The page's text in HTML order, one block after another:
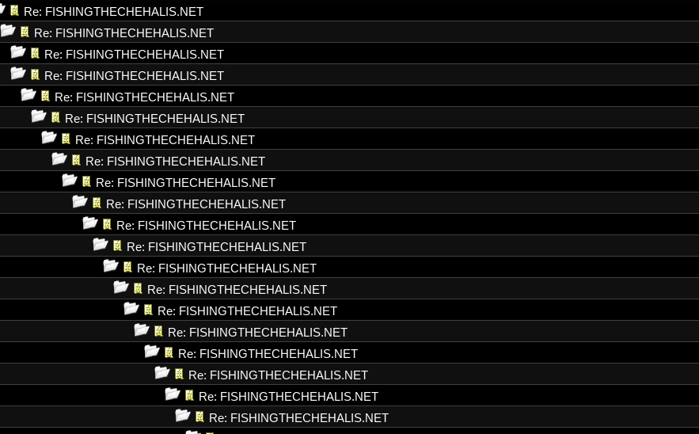
Re: FISHINGTHECHEHALIS.NET
Re: FISHINGTHECHEHALIS.NET
Re: FISHINGTHECHEHALIS.NET
Re: FISHINGTHECHEHALIS.NET
Re: FISHINGTHECHEHALIS.NET
Re: FISHINGTHECHEHALIS.NET
Re: FISHINGTHECHEHALIS.NET
Re: FISHINGTHECHEHALIS.NET
Re: FISHINGTHECHEHALIS.NET
Re: FISHINGTHECHEHALIS.NET
Re: FISHINGTHECHEHALIS.NET
Re: FISHINGTHECHEHALIS.NET
Re: FISHINGTHECHEHALIS.NET
Re: FISHINGTHECHEHALIS.NET
Re: FISHINGTHECHEHALIS.NET
Re: FISHINGTHECHEHALIS.NET
Re: FISHINGTHECHEHALIS.NET
Re: FISHINGTHECHEHALIS.NET
Re: FISHINGTHECHEHALIS.NET
Re: FISHINGTHECHEHALIS.NET